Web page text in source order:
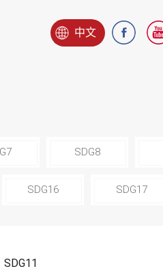
中文
SDG8
SDG16 SDG17
SDG11